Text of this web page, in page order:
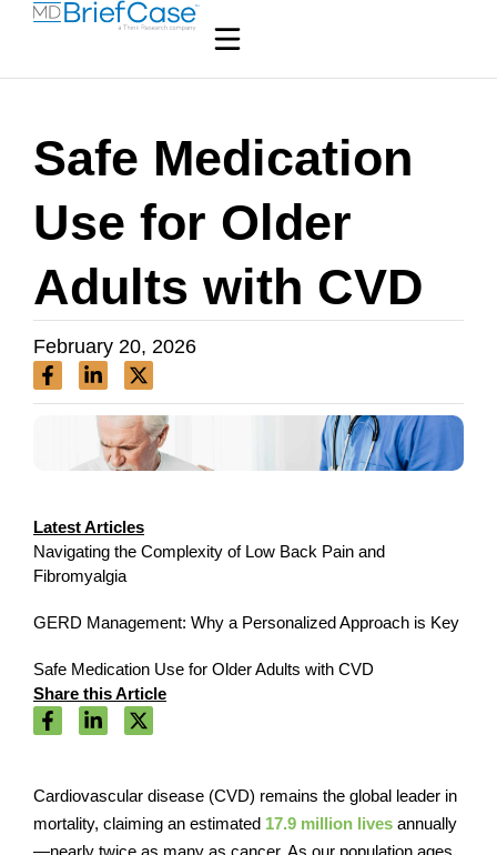
Safe Medication
Use for Older
Adults with CVD
February 20, 2026
Cardiovascular disease (CVD) remains the global leader in
mortality, claiming an estimated 17.9 million lives annually
—nearly twice as many as cancer. As our population ages,
Latest Articles
Navigating the Complexity of Low Back Pain and
Fibromyalgia
GERD Management: Why a Personalized Approach is Key
Safe Medication Use for Older Adults with CVD
Share this Article